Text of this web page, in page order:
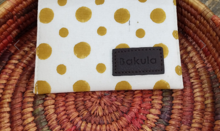
Previous Next